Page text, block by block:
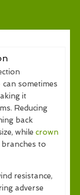
sometimes
it
Reducing
back
while crown
branches to
resistance,
adverse